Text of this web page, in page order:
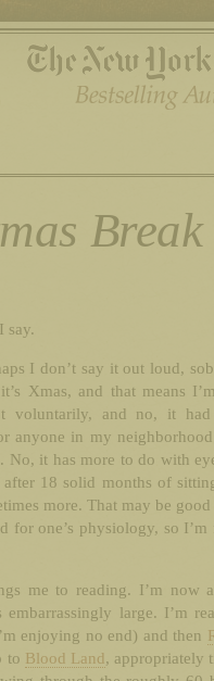
Break
say.
I don’t say it out loud,
Xmas, and that means
voluntarily, and no, it
anyone in my
No, it has more to do with
after 18 solid months of
more. That may be
for one’s physiology, so
me to reading. I’m now
large. I’m
enjoying no end) and then
to Blood Land, appropriately